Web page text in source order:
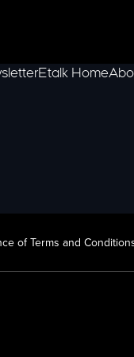
Etalk Home
of Terms and